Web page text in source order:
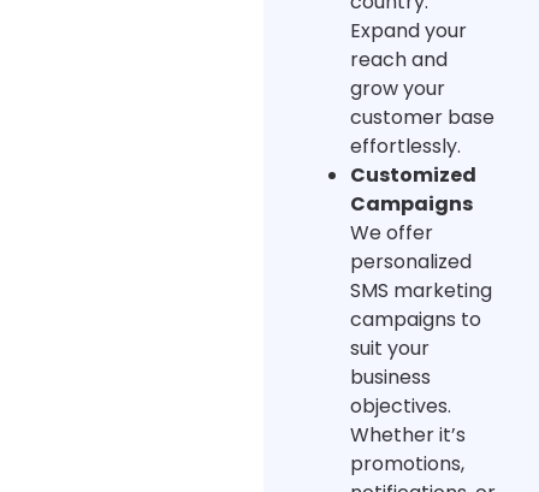
Expand your
reach and
grow your
customer base
effortlessly.
Customized
Campaigns
We offer
personalized
SMS marketing
campaigns to
suit your
business
objectives.
Whether it’s
promotions,